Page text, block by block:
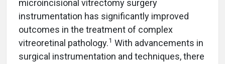
microincisional vitrectomy surgery
instrumentation has significantly improved
outcomes in the treatment of complex
vitreoretinal pathology.1 With advancements in
surgical instrumentation and techniques, there